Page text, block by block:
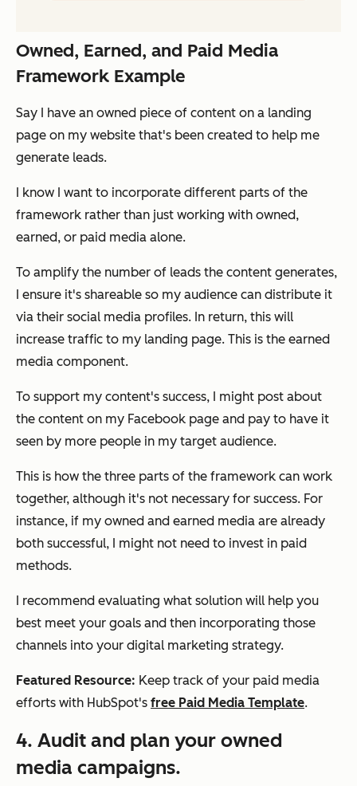
Owned, Earned, and Paid Media
Framework Example
Say I have an owned piece of content on a landing
page on my website that's been created to help me
generate leads.
I know I want to incorporate different parts of the
framework rather than just working with owned,
earned, or paid media alone.
To amplify the number of leads the content generates,
I ensure it's shareable so my audience can distribute it
via their social media profiles. In return, this will
increase traffic to my landing page. This is the earned
media component.
To support my content's success, I might post about
the content on my Facebook page and pay to have it
seen by more people in my target audience.
This is how the three parts of the framework can work
together, although it's not necessary for success. For
instance, if my owned and earned media are already
both successful, I might not need to invest in paid
methods.
I recommend evaluating what solution will help you
best meet your goals and then incorporating those
channels into your digital marketing strategy.
Featured Resource: Keep track of your paid media
efforts with HubSpot's free Paid Media Template.
4. Audit and plan your owned
media campaigns.